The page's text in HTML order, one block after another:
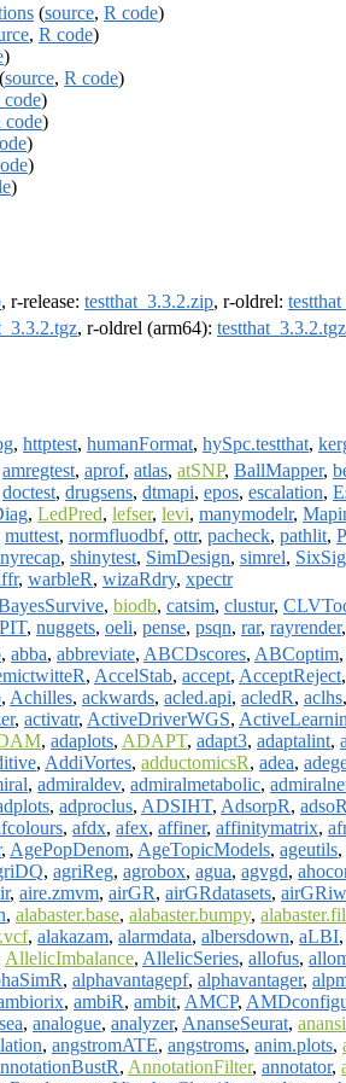
(source, R code)
, R code)
)
(source, R code)
code)
code)
)
)
)
, r-release: testthat_3.3.2.zip, r-oldrel:
, r-oldrel (arm64): testthat_3.3.2.tgz
, httptest, humanFormat, hySpc.testthat,
amregtest, aprof, atlas, atSNP, BallMapper,
doctest, drugsens, dtmapi, epos, escalation,
, LedPred, lefser, levi, manymodelr,
muttest, normfluodbf, ottr, pacheck, pathlit,
, shinytest, SimDesign, simrel,
, warbleR, wizaRdry, xpectr
, biodb, catsim, clustur,
, nuggets, oeli, pense, psqn, rar, rayrender,
, abba, abbreviate, ABCDscores, ABCoptim,
, AccelStab, accept, AcceptReject,
, Achilles, ackwards, acled.api, acledR, aclhs,
, activatr, ActiveDriverWGS,
, adaplots, ADAPT, adapt3, adaptalint,
, AddiVortes, adductomicsR, adea,
, admiraldev, admiralmetabolic,
, adproclus, ADSIHT, AdsorpR,
, afdx, afex, affiner, affinitymatrix,
, AgePopDenom, AgeTopicModels, ageutils,
, agriReg, agrobox, agua, agvgd,
, aire.zmvm, airGR, airGRdatasets,
, alabaster.base, alabaster.bumpy,
, alakazam, alarmdata, albersdown, aLBI,
AllelicImbalance, AllelicSeries, allofus,
, alphavantagepf, alphavantager,
, ambiR, ambit, AMCP,
, analogue, analyzer, AnanseSeurat, anansi
, angstromATE, angstroms, anim.plots,
, AnnotationFilter, annotator,